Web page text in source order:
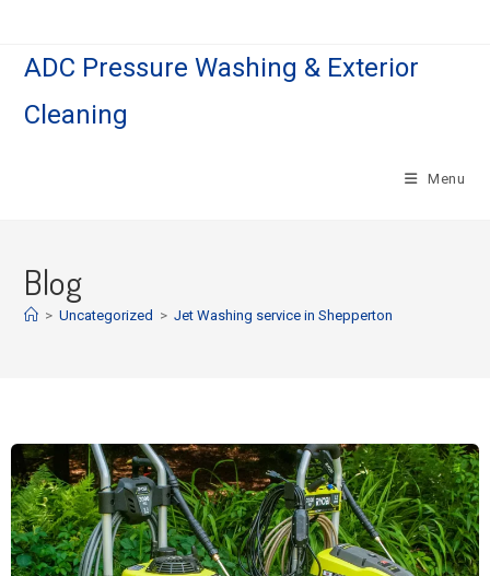
ADC Pressure Washing & Exterior
Cleaning
Menu
Blog
> Uncategorized > Jet Washing service in Shepperton